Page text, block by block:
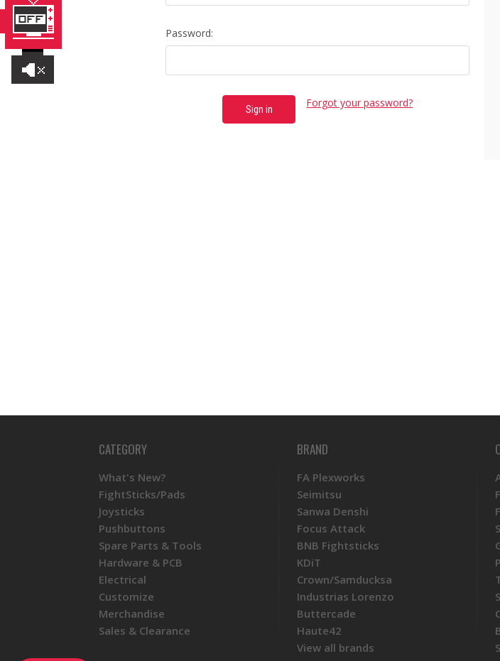
Password:
Forgot your password?
CATEGORY
What's New?
FightSticks/Pads
Joysticks
Pushbuttons
Spare Parts & Tools
Hardware & PCB
Electrical
Customize
Merchandise
Sales & Clearance
BRAND
FA Plexworks
Seimitsu
Sanwa Denshi
Focus Attack
BNB Fightsticks
KDiT
Crown/Samducksa
Industrias Lorenzo
Buttercade
Haute42
View all brands